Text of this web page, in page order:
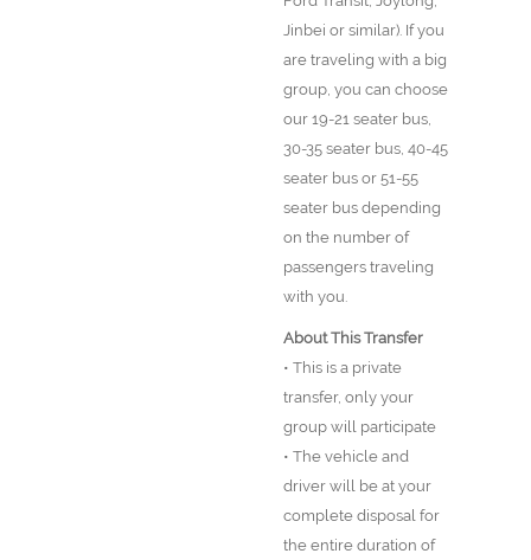
Jinbei or similar). If you
are traveling with a big
group, you can choose
our 19-21 seater bus,
30-35 seater bus, 40-45
seater bus or 51-55
seater bus depending
on the number of
passengers traveling
with you.
About This Transfer
• This is a private
transfer, only your
group will participate
• The vehicle and
driver will be at your
complete disposal for
the entire duration of